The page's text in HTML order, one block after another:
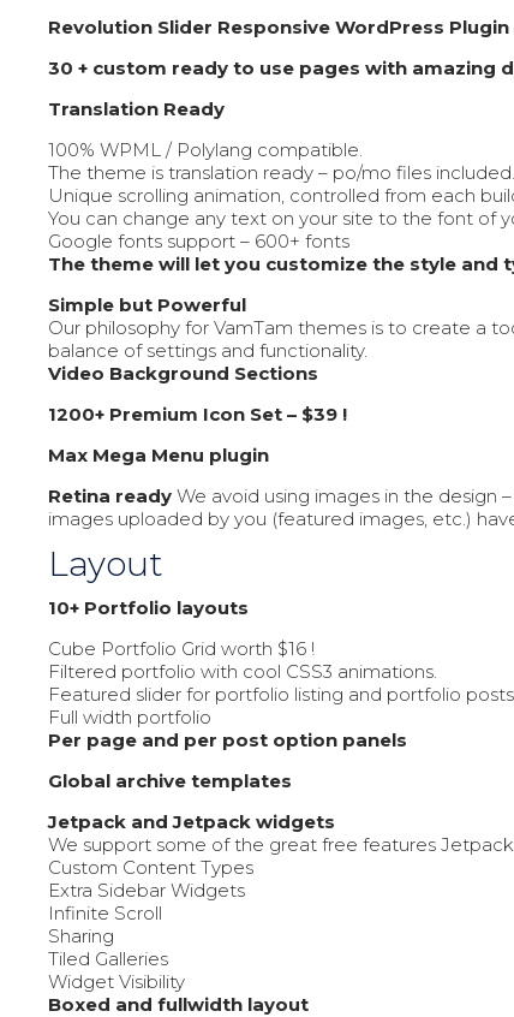
Revolution Slider Responsive WordPress Plugin
30 + custom ready to use pages with amazing
Translation Ready
100% WPML / Polylang compatible.
The theme is translation ready – po/mo files included.
Unique scrolling animation, controlled from each
You can change any text on your site to the font of
Google fonts support – 600+ fonts
The theme will let you customize the style and
Simple but Powerful
Our philosophy for VamTam themes is to create a
balance of settings and functionality.
Video Background Sections
1200+ Premium Icon Set – $39 !
Max Mega Menu plugin
Retina ready We avoid using images in the design
images uploaded by you (featured images, etc.)
Layout
10+ Portfolio layouts
Cube Portfolio Grid worth $16 !
Filtered portfolio with cool CSS3 animations.
Featured slider for portfolio listing and portfolio
Full width portfolio
Per page and per post option panels
Global archive templates
Jetpack and Jetpack widgets
We support some of the great free features
Custom Content Types
Extra Sidebar Widgets
Infinite Scroll
Sharing
Tiled Galleries
Widget Visibility
Boxed and fullwidth layout